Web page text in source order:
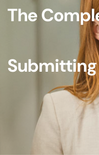
The